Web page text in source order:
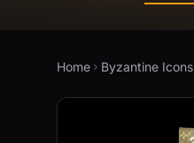
Home Byzantine Icons